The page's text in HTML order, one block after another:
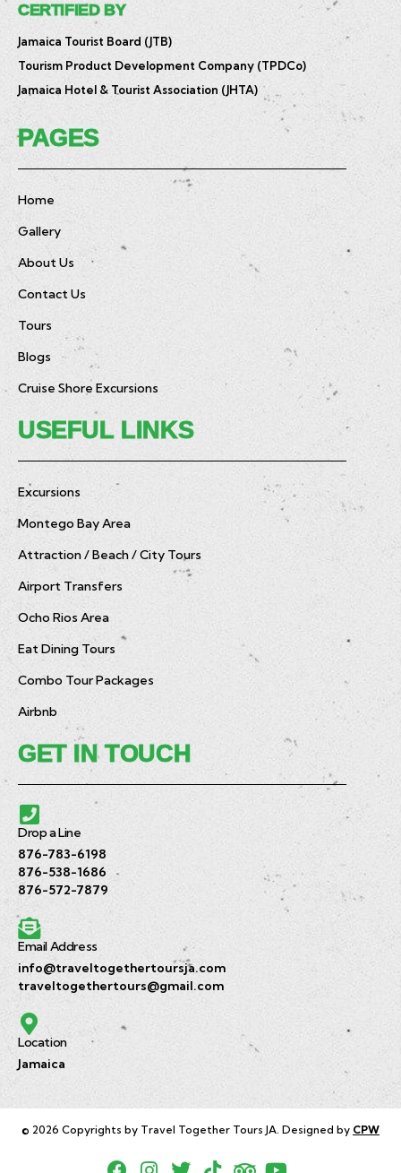
CERTIFIED BY
Jamaica Tourist Board (JTB)
Tourism Product Development Company (TPDCo)
Jamaica Hotel & Tourist Association (JHTA)
PAGES
Home
Gallery
About Us
Contact Us
Tours
Blogs
Cruise Shore Excursions
USEFUL LINKS
Excursions
Montego Bay Area
Attraction / Beach / City Tours
Airport Transfers
Ocho Rios Area
Eat Dining Tours
Combo Tour Packages
Airbnb
GET IN TOUCH
Drop a Line
876-783-6198
876-538-1686
876-572-7879
Email Address
info@traveltogethertoursja.com
traveltogethertours@gmail.com
Location
Jamaica
© 2026 Copyrights by Travel Together Tours JA. Designed by CPW